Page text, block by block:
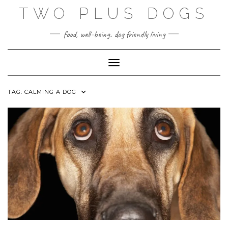
TWO PLUS DOGS
food, well-being. dog friendly living
Toggle Navigation
TAG: CALMING A DOG